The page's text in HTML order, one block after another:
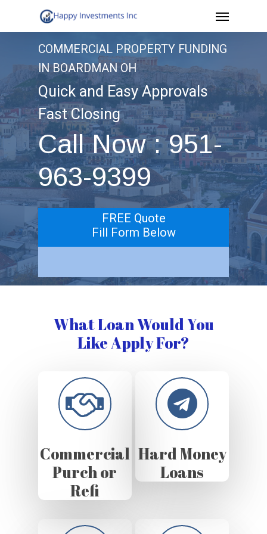
to
Menu
COMMERCIAL PROPERTY FUNDING
IN BOARDMAN OH
Quick and Easy Approvals
Fast Closing
Call Now : 951-
963-9399
FREE Quote
Fill Form Below
What Loan Would You
Like Apply For?
Commercial
Purch or
Refi
Hard Money
Loans